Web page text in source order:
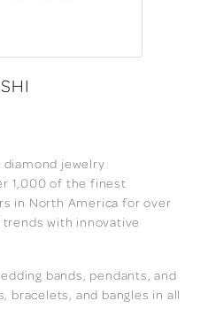
jewelry
1,000 of the finest
in North America for over
with innovative
bands, pendants, and
bracelets, and bangles in all